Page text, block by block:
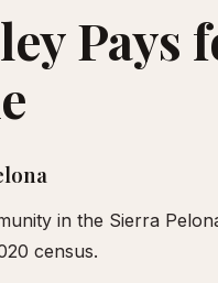
Pays
in the Sierra
census.